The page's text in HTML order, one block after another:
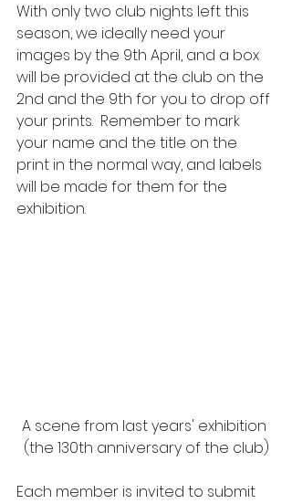
With only two club nights left this
season, we ideally need your
images by the 9th April, and a box
will be provided at the club on the
2nd and the 9th for you to drop off
your prints.  Remember to mark
your name and the title on the
print in the normal way, and labels
will be made for them for the
exhibition.
A scene from last years' exhibition
(the 130th anniversary of the club)
Each member is invited to submit